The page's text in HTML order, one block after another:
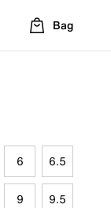
Bag
6 6.5
9 9.5